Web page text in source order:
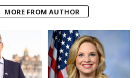
MORE FROM AUTHOR